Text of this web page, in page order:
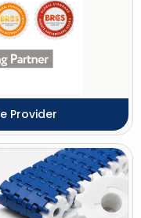
Provider